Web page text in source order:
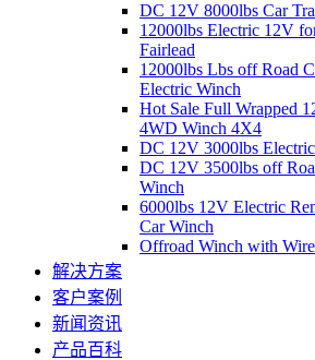
DC 12V 8000lbs Car
12000lbs Electric 12V
Fairlead
12000lbs Lbs off Road
Electric Winch
Hot Sale Full Wrapped
4WD Winch 4X4
DC 12V 3000lbs
DC 12V 3500lbs off
Winch
6000lbs 12V Electric
Car Winch
Offroad Winch with
解决方案
客户案例
新闻资讯
产品百科